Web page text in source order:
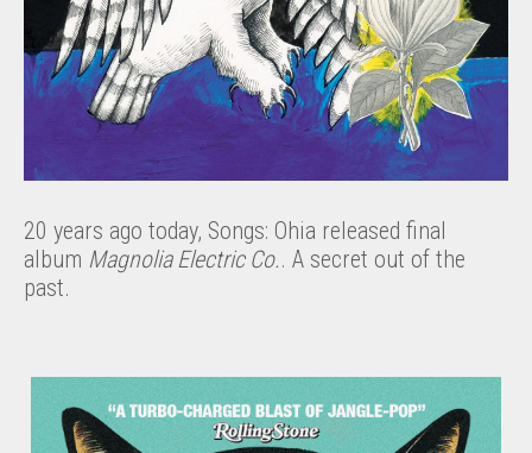
20 years ago today, Songs: Ohia released final
album Magnolia Electric Co.. A secret out of the
past.